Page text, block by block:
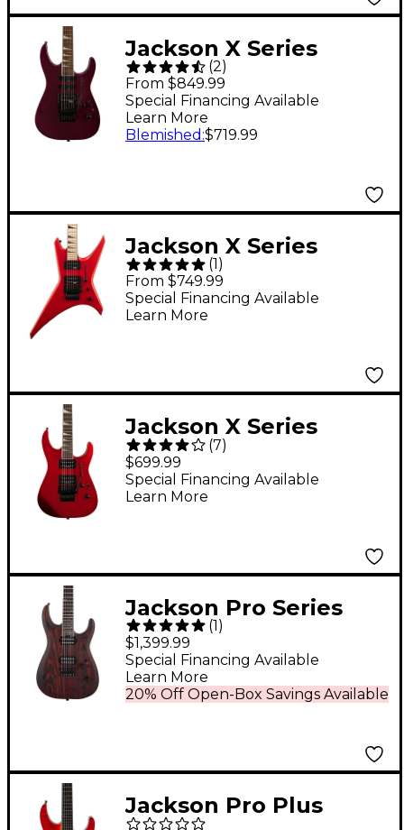
Jackson X Series
Soloist SL3X DX
Electric Guitar -
Oxblood
(2)
From $849.99
Special Financing Available
Learn More
Blemished :$719.99
Jackson X Series
Warrior WRX24
Electric Guitar - Ferrari
Red
(1 )
From $749.99
Special Financing Available
Learn More
Jackson X Series
Soloist SLX Electric
Guitar Red Crystal
(7)
$699.99
Special Financing Available
Learn More
Jackson Pro Series
Dinky DK Modern Ash
HT6 Electric Guitar
Baked Red
(1)
$1,399.99
20% Off Open-Box Savings Available
Special Financing Available
Learn More
Jackson Pro Plus